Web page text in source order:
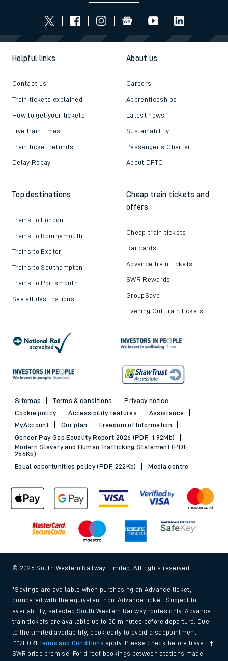
Helpful links
Contact us
Train tickets explained
How to get your tickets
Live train times
Train ticket refunds
Delay Repay
About us
Careers
Apprenticeships
Latest news
Sustainability
Passenger's Charter
About DFTO
Top destinations
Trains to London
Trains to Bournemouth
Trains to Exeter
Trains to Southampton
Trains to Portsmouth
See all destinations
Cheap train tickets and
offers
Cheap train tickets
Railcards
Advance train tickets
SWR Rewards
GroupSave
Evening Out train tickets
Sitemap Terms & conditions
Privacy notice
Cookie policy
Accessibility features
Assistance
MyAccount
Our plan
Freedom of Information
Gender Pay Gap Equality Report 2026 (PDF, 1.92Mb)
Modern Slavery and Human Trafficking Statement (PDF,
266Kb)
Equal opportunities policy (PDF, 222Kb)
Media centre
© 2026 South Western Railway Limited. All rights reserved.
*Savings are available when purchasing an Advance ticket,
compared with the equivalent non-Advance ticket. Subject to
availability, selected South Western Railway routes only. Advance
train tickets are available up to 30 minutes before departure. Due
to the limited availability, book early to avoid disappointment.
**2FOR1Terms and Conditions apply. Please check before travel. †
SWR price promise: For direct bookings between stations made